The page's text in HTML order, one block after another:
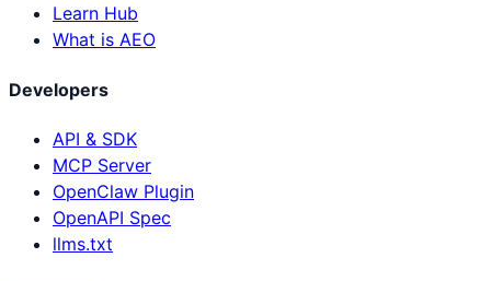
Learn Hub
What is AEO
Developers
API & SDK
MCP Server
OpenClaw Plugin
OpenAPI Spec
llms.txt